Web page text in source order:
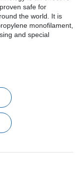
safe for
the world. It is
monofilament,
and special